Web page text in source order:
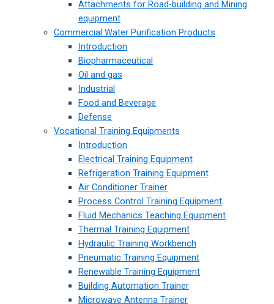
Attachments for Road-building and Mining
equipment
Commercial Water Purification Products
Introduction
Biopharmaceutical
Oil and gas
Industrial
Food and Beverage
Defense
Vocational Training Equipments
Introduction
Electrical Training Equipment
Refrigeration Training Equipment
Air Conditioner Trainer
Process Control Training Equipment
Fluid Mechanics Teaching Equipment
Thermal Training Equipment
Hydraulic Training Workbench
Pneumatic Training Equipment
Renewable Training Equipment
Building Automation Trainer
Microwave Antenna Trainer